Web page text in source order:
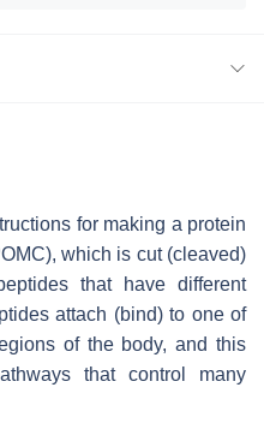
for making a protein
which is cut (cleaved)
that have different
attach (bind) to one of
of the body, and this
that control many